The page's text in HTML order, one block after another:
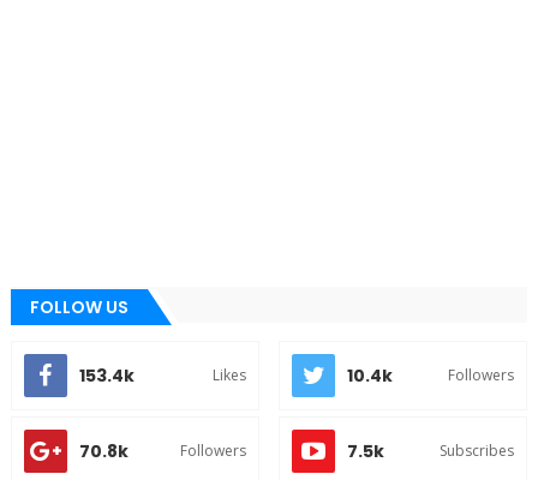
FOLLOW US
153.4k Likes 10.4k Followers
70.8k Followers 7.5k Subscribes